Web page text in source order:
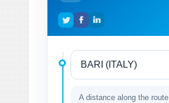
A distance along the route